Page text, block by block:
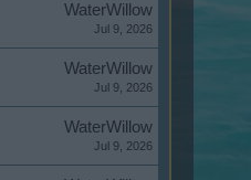
WaterWillow
Jul 9, 2026
WaterWillow
Jul 9, 2026
WaterWillow
Jul 9, 2026